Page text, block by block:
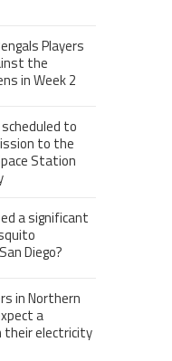
Players
the
in Week 2
to
to the
Station
a significant
Diego?
in Northern
a
their electricity